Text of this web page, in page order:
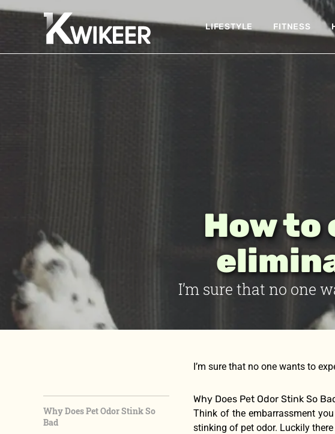
LIFESTYLE FITNESS
How to
I’m sure that no one
Why Does Pet Odor Stink So
Bad
I’m sure that no one wants to
Why Does Pet Odor Stink So
Think of the embarrassment
stinking of pet odor. Luckily